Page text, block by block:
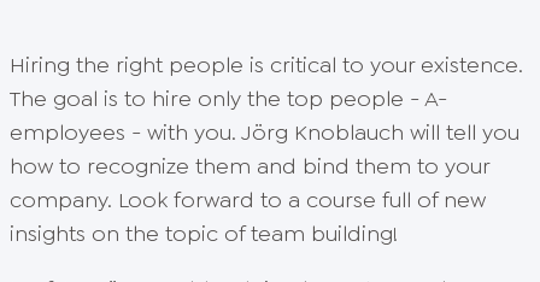
Hiring the right people is critical to your existence.
The goal is to hire only the top people - A-
employees - with you. Jörg Knoblauch will tell you
how to recognize them and bind them to your
company. Look forward to a course full of new
insights on the topic of team building!